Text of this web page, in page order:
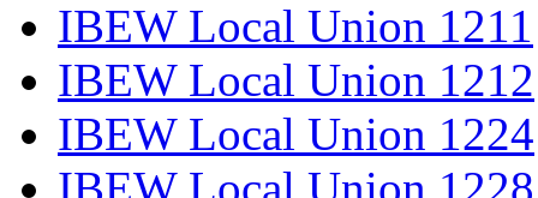
IBEW Local Union 1211
IBEW Local Union 1212
IBEW Local Union 1224
IBEW Local Union 1228